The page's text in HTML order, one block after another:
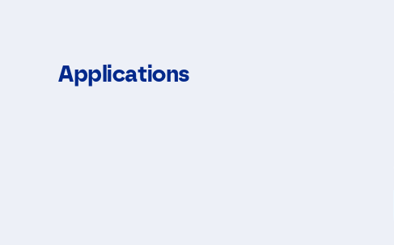
Applications